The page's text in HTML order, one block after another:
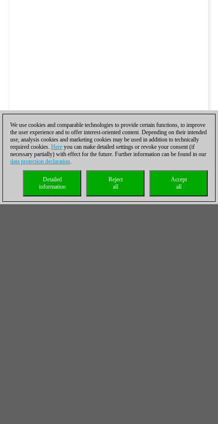
We use cookies and comparable technologies to provide certain functions, to improve
the user experience and to offer interest-oriented content. Depending on their intended
use, analysis cookies and marketing cookies may be used in addition to technically
required cookies. Here you can make detailed settings or revoke your consent (if
necessary partially) with effect for the future. Further information can be found in our
data protection declaration.
Accept
all
Reject
all
Detailed
information